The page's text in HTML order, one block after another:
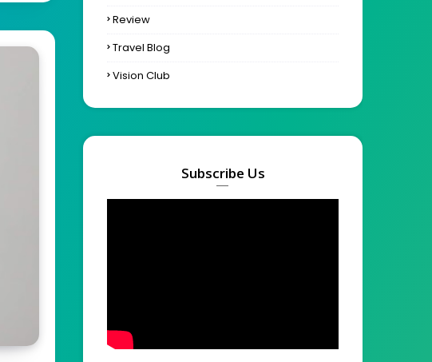
Review
Travel Blog
Vision Club
Subscribe Us